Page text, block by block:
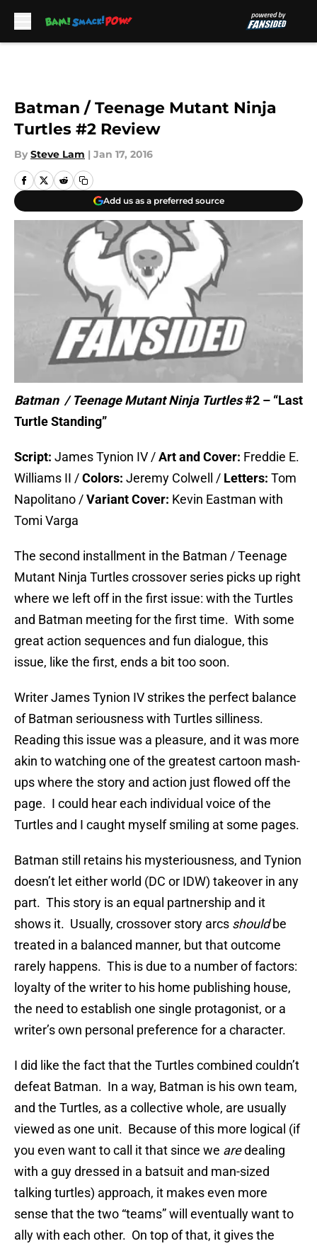
Batman / Teenage Mutant Ninja
Turtles #2 Review
By Steve Lam | Jan 17, 2016
Add us as a preferred source
Batman / Teenage Mutant Ninja Turtles#2 – “Last
Turtle Standing”
Script: James Tynion IV /Art and Cover: Freddie E.
Williams II /Colors: Jeremy Colwell / Letters: Tom
Napolitano /Variant Cover: Kevin Eastman with
Tomi Varga
The second installment in the Batman / Teenage
Mutant Ninja Turtles crossover series picks up right
where we left off in the first issue: with the Turtles
and Batman meeting for the first time. With some
great action sequences and fun dialogue, this
issue, like the first, ends a bit too soon.
Writer James Tynion IV strikes the perfect balance
of Batman seriousness with Turtles silliness.
Reading this issue was a pleasure, and it was more
akin to watching one of the greatest cartoon mash-
ups where the story and action just flowed off the
page. I could hear each individual voice of the
Turtles and I caught myself smiling at some pages.
Batman still retains his mysteriousness, and Tynion
doesn’t let either world (DC or IDW) takeover in any
part. This story is an equal partnership and it
shows it. Usually, crossover story arcs shouldbe
treated in a balanced manner, but that outcome
rarely happens. This is due to a number of factors:
loyalty of the writer to his home publishing house,
the need to establish one single protagonist, or a
writer’s own personal preference for a character.
I did like the fact that the Turtles combined couldn’t
defeat Batman. In a way, Batman is his own team,
and the Turtles, as a collective whole, are usually
viewed as one unit. Because of this more logical (if
you even want to call it that since we aredealing
with a guy dressed in a batsuit and man-sized
talking turtles) approach, it makes even more
sense that the two “teams” will eventually want to
ally with each other. On top of that, it gives the